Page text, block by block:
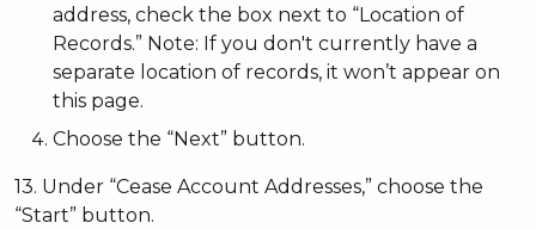
address, check the box next to “Location of
Records.” Note: If you don't currently have a
separate location of records, it won’t appear on
this page.
Choose the “Next” button.
13. Under “Cease Account Addresses,” choose the
“Start” button.